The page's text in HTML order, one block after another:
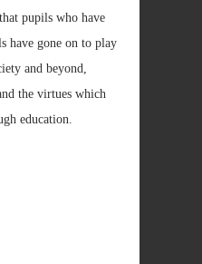
pupils who have
have gone on to play
and beyond,
the virtues which
education.